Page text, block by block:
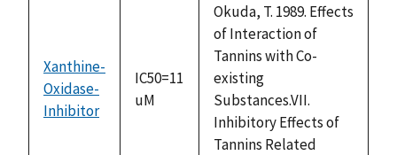
Xanthine-
Oxidase-
Inhibitor
IC50=11
uM
Okuda, T. 1989. Effects
of Interaction of
Tannins with Co-
existing
Substances.VII.
Inhibitory Effects of
Tannins Related